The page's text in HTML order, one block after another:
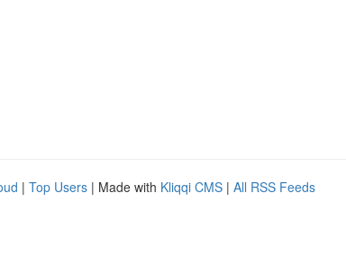
| Top Users | Made with Kliqqi CMS | All RSS Feeds